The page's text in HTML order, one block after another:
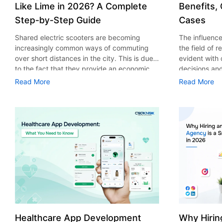
Like Lime in 2026? A Complete
Step-by-Step Guide
Shared electric scooters are becoming
increasingly common ways of commuting
over short distances in the city. This is due
to the fact that they provide an economic,
eco-friendly and convenient way of
various companies have started exploring
ways on how to build an e-scooter app like
Lime. The development of a scooter sharing
app is not just about creating an easy to use
interface. There are other elements as well
that must be incorporated into the process.
According to a Statista report, the global e-
scooter sharing market is predicted to reach
the value of US $2,039 million by the year
2025. If you’re planning to develop an e-
scooter sharing app in 2026, it is important
Read More
Benefits,
Cases
The
the field of
evident with
decisions
that their
of artificial
essential for
property
According
use of AI in
growth from
billion in
AI in real
only to big
medium
advantage
Read More
Healthcare App Development
Why